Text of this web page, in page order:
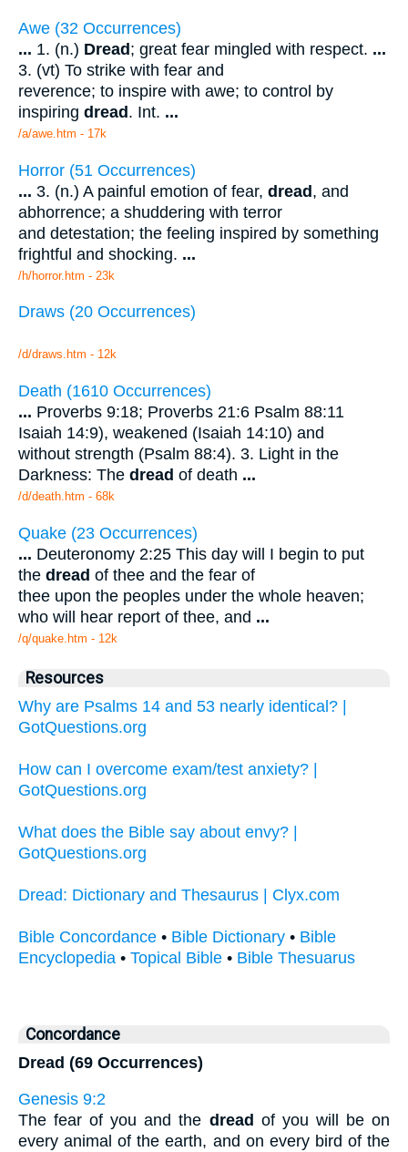
Awe (32 Occurrences)
... 1. (n.) Dread ; great fear mingled with respect. ...
3. (vt) To strike with fear and
reverence; to inspire with awe; to control by
inspiring dread . Int. ...
/a/awe.htm - 17k
Horror (51 Occurrences)
... 3. (n.) A painful emotion of fear, dread, and
abhorrence; a shuddering with terror
and detestation; the feeling inspired by something
frightful and shocking. ...
/h/horror.htm - 23k
Draws (20 Occurrences)
/d/draws.htm - 12k
Death (1610 Occurrences)
... Proverbs 9:18; Proverbs 21:6 Psalm 88:11
Isaiah 14:9), weakened (Isaiah 14:10) and
without strength (Psalm 88:4). 3. Light in the
Darkness: The dread of death ...
/d/death.htm - 68k
Quake (23 Occurrences)
... Deuteronomy 2:25 This day will I begin to put
the dread of thee and the fear of
thee upon the peoples under the whole heaven;
who will hear report of thee, and ...
/q/quake.htm - 12k
Resources
Why are Psalms 14 and 53 nearly identical? |
GotQuestions.org
How can I overcome exam/test anxiety? |
GotQuestions.org
What does the Bible say about envy? |
GotQuestions.org
Dread: Dictionary and Thesaurus | Clyx.com
Bible Concordance • Bible Dictionary • Bible
Encyclopedia • Topical Bible • Bible Thesuarus
Concordance
Dread (69 Occurrences)
Genesis 9:2
The fear of you and the dread of you will be on
every animal of the earth, and on every bird of the